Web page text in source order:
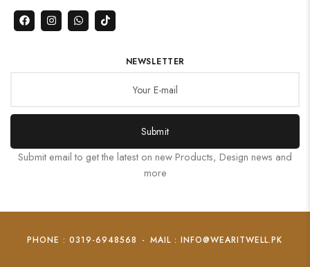
NEWSLETTER
Submit
Submit email to get the latest on new Products, Design news and
more
PHONE : 0319-6948568 - MAIL : INFO@WEARITWELL.PK